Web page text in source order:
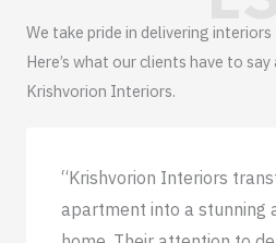
We take pride in delivering
Here’s what our clients have to
Krishvorion Interiors.
“Krishvorion Interiors
apartment into a stunning